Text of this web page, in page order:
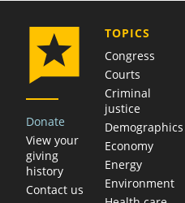
Donate
View your
giving
history
Contact us
TOPICS
Congress
Courts
Criminal
justice
Demographics
Economy
Energy
Environment